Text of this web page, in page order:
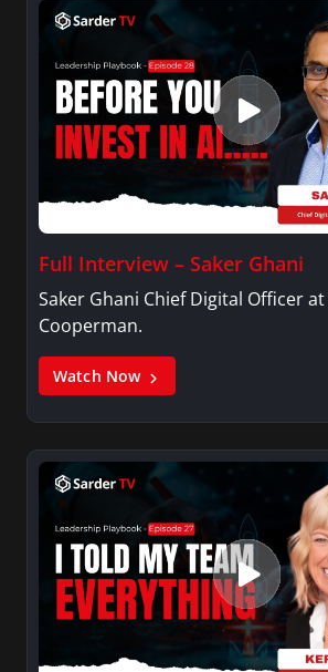
Full Interview – Saker Ghani
Saker Ghani Chief Digital Officer
Cooperman.
Watch Now